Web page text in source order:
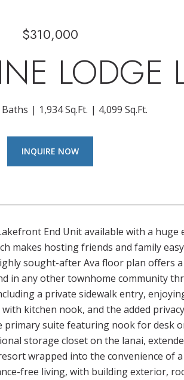
$310,000
LODGE
Baths 1,934 Sq.Ft. 4,099 Sq.Ft.
INQUIRE NOW
End Unit available with a huge
makes hosting friends and family
sought-after Ava floor plan offers
in any other townhome community
a private sidewalk entry,
kitchen nook, and the added
primary suite featuring nook for desk
storage closet on the lanai,
wrapped into the convenience of
free living, with building exterior,